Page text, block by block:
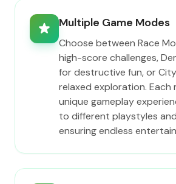
Multiple Game Modes
Choose between Race
high-score challenges,
for destructive fun, or
relaxed exploration. Each
unique gameplay
to different playstyles
ensuring endless